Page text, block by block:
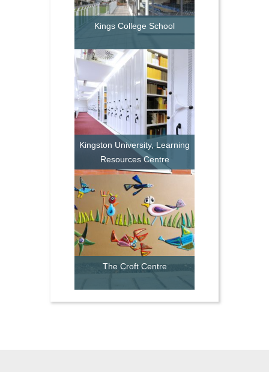
Kings College School
Kingston University, Learning
Resources Centre
The Croft Centre